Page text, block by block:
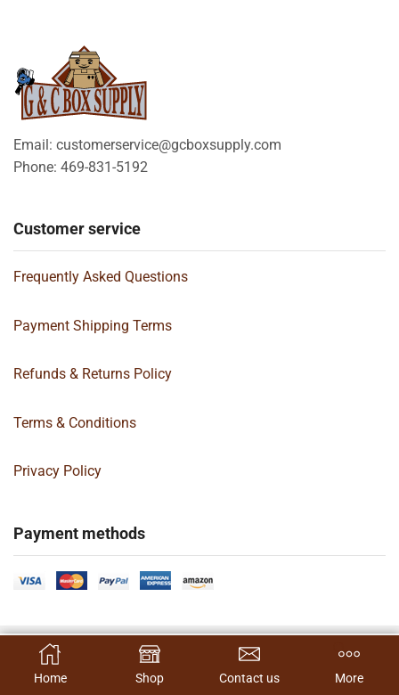
Email: customerservice@gcboxsupply.com
Phone: 469-831-5192
Customer service
Frequently Asked Questions
Payment Shipping Terms
Refunds & Returns Policy
Terms & Conditions
Privacy Policy
Payment methods
Copyright 2024 © | G&C Box Supply | All Rights Reserved | Designed By
Hamilton’s Social Media Marketing & Design Firm
SELECT OPTIONS
Home Shop Contact us More